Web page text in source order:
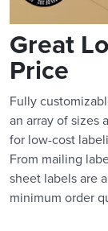
Great
Price
Fully
an array of sizes
for low-cost
From mailing
sheet labels are
minimum order